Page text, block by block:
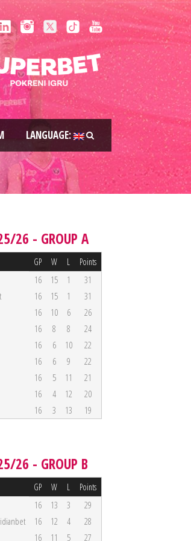
LANGUAGE:
26 - GROUP A
GP W L Points
16 15 1
31
16 15 1
31
16 10 6
26
16 8 8
24
16 6 10
22
16 6 9
22
16 5 11
21
16 4 12
20
16 3 13 19
26 - GROUP B
GP W L Points
16 13 3
29
16 12 4
28
16 11 5
27